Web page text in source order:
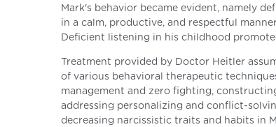
Mark's behavior became evident, namely
in a calm, productive, and respectful
Deficient listening in his childhood
Treatment provided by Doctor Heitler
of various behavioral therapeutic
management and zero fighting,
addressing personalizing and conflict-
decreasing narcissistic traits and habits in